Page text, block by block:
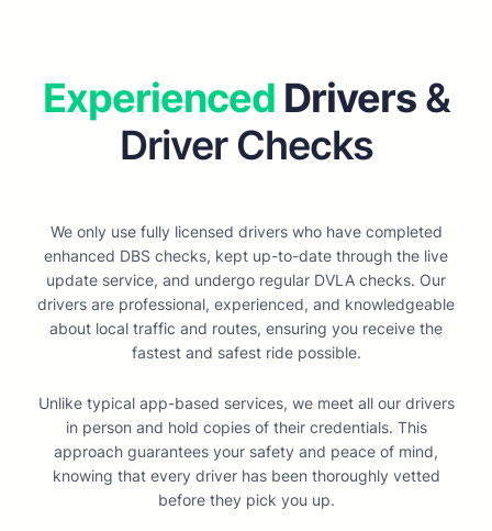
Experienced Drivers&
Driver Checks
We only use fully licensed drivers who have completed
enhanced DBS checks, kept up-to-date through the live
update service, and undergo regular DVLA checks. Our
drivers are professional, experienced, and knowledgeable
about local traffic and routes, ensuring you receive the
fastest and safest ride possible.
Unlike typical app-based services, we meet all our drivers
in person and hold copies of their credentials. This
approach guarantees your safety and peace of mind,
knowing that every driver has been thoroughly vetted
before they pick you up.